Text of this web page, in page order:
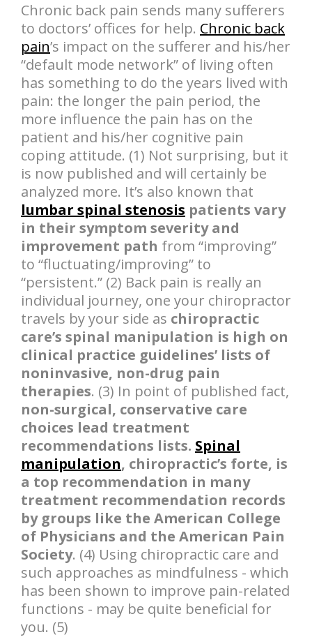
Chronic back pain sends many sufferers
to doctors’ offices for help. Chronic back
pain’s impact on the sufferer and his/her
“default mode network” of living often
has something to do the years lived with
pain: the longer the pain period, the
more influence the pain has on the
patient and his/her cognitive pain
coping attitude. (1) Not surprising, but it
is now published and will certainly be
analyzed more. It’s also known that
lumbar spinal stenosis patients vary
in their symptom severity and
improvement path from “improving”
to “fluctuating/improving” to
“persistent.” (2) Back pain is really an
individual journey, one your chiropractor
travels by your side as chiropractic
care’s spinal manipulation is high on
clinical practice guidelines’ lists of
noninvasive, non-drug pain
therapies. (3) In point of published fact,
non-surgical, conservative care
choices lead treatment
recommendations lists. Spinal
manipulation, chiropractic’s forte, is
a top recommendation in many
treatment recommendation records
by groups like the American College
of Physicians and the American Pain
Society. (4) Using chiropractic care and
such approaches as mindfulness - which
has been shown to improve pain-related
functions - may be quite beneficial for
you. (5)